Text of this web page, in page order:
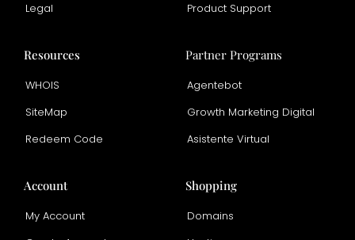
Legal
Product Support
Resources
WHOIS
SiteMap
Redeem Code
Partner Programs
Agentebot
Growth Marketing Digital
Asistente Virtual
Account
My Account
Shopping
Domains